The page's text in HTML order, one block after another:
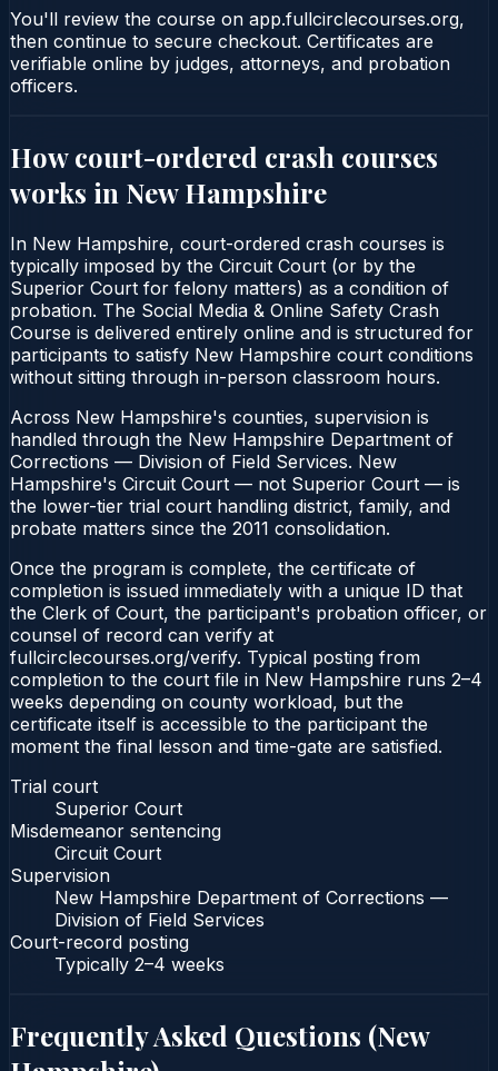
You'll review the course on app.fullcirclecourses.org,
then continue to secure checkout. Certificates are
verifiable online by judges, attorneys, and probation
officers.
How court-ordered crash courses
works in New Hampshire
In New Hampshire, court-ordered crash courses is
typically imposed by the Circuit Court (or by the
Superior Court for felony matters) as a condition of
probation. The Social Media & Online Safety Crash
Course is delivered entirely online and is structured for
participants to satisfy New Hampshire court conditions
without sitting through in-person classroom hours.
Across New Hampshire's counties, supervision is
handled through the New Hampshire Department of
Corrections — Division of Field Services. New
Hampshire's Circuit Court — not Superior Court — is
the lower-tier trial court handling district, family, and
probate matters since the 2011 consolidation.
Once the program is complete, the certificate of
completion is issued immediately with a unique ID that
the Clerk of Court, the participant's probation officer, or
counsel of record can verify at
fullcirclecourses.org/verify. Typical posting from
completion to the court file in New Hampshire runs 2–4
weeks depending on county workload, but the
certificate itself is accessible to the participant the
moment the final lesson and time-gate are satisfied.
Trial court
Superior Court
Misdemeanor sentencing
Circuit Court
Supervision
New Hampshire Department of Corrections —
Division of Field Services
Court-record posting
Typically 2–4 weeks
Frequently Asked Questions (New